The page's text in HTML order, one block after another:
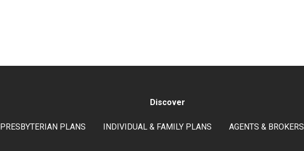
Discover
PRESBYTERIAN PLANS INDIVIDUAL & FAMILY PLANS AGENTS & BROKERS